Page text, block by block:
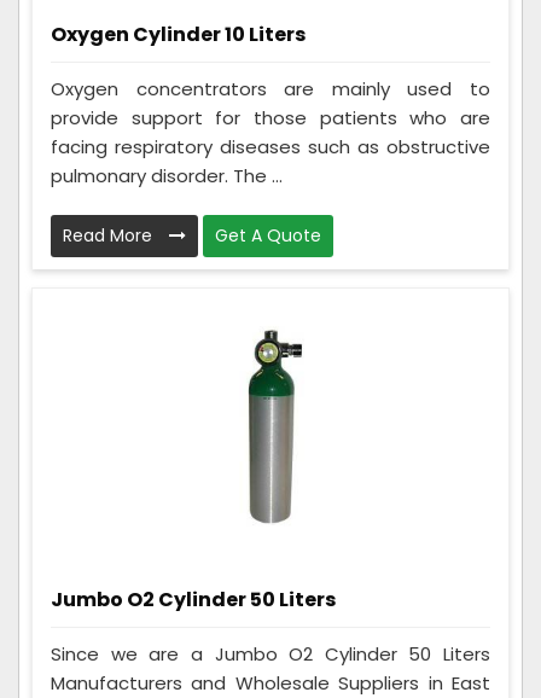
Oxygen Cylinder 10 Liters
Oxygen concentrators are mainly used to
provide support for those patients who are
facing respiratory diseases such as obstructive
pulmonary disorder. The ...
Read More Get A Quote
Jumbo O2 Cylinder 50 Liters
Since we are a Jumbo O2 Cylinder 50 Liters
Manufacturers and Wholesale Suppliers in East